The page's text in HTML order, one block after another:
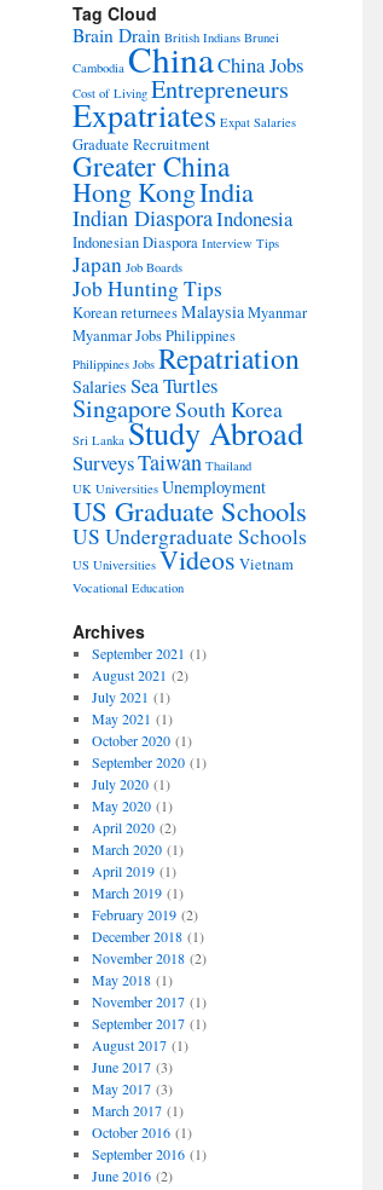
Tag Cloud
Brain Drain British Indians Brunei
Cambodia ChinaChina Jobs
Cost of Living Entrepreneurs
Expatriates Expat Salaries
Graduate Recruitment
Greater China
Hong KongIndia
Indian DiasporaIndonesia
Indonesian Diaspora Interview Tips
Japan Job Boards
Job Hunting Tips
Korean returneesMalaysiaMyanmar
Myanmar JobsPhilippines
Philippines Jobs Repatriation
Salaries Sea Turtles
SingaporeSouth Korea
Sri Lanka Study Abroad
SurveysTaiwan Thailand
UK Universities Unemployment
US Graduate Schools
US Undergraduate Schools
US Universities Videos Vietnam
Vocational Education
Archives
September 2021 (1)
August 2021 (2)
July 2021 (1)
May 2021 (1)
October 2020(1)
September 2020(1)
July 2020(1)
May 2020(1)
April 2020(2)
March 2020(1)
April 2019(1)
March 2019(1)
February 2019(2)
December 2018(1)
November 2018(2)
May 2018(1)
November 2017(1)
September 2017(1)
August 2017(1)
June 2017(3)
May 2017(3)
March 2017(1)
October 2016(1)
September 2016(1)
June 2016(2)